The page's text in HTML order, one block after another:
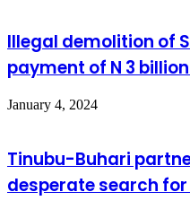
Illegal demolition of
payment of N 3
January 4, 2024
Tinubu-Buhari
desperate search